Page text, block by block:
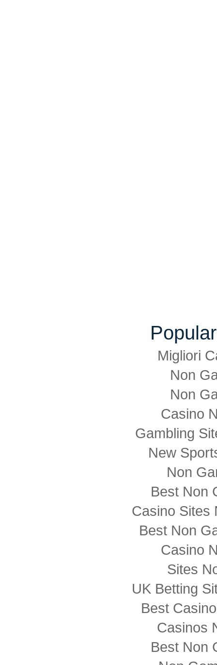
Migliori
Non
Non
Casino
Gambling
New
Non
Best Non
Casino Sites
Best Non
Casino
Sites
UK Betting
Best
Casinos
Best Non